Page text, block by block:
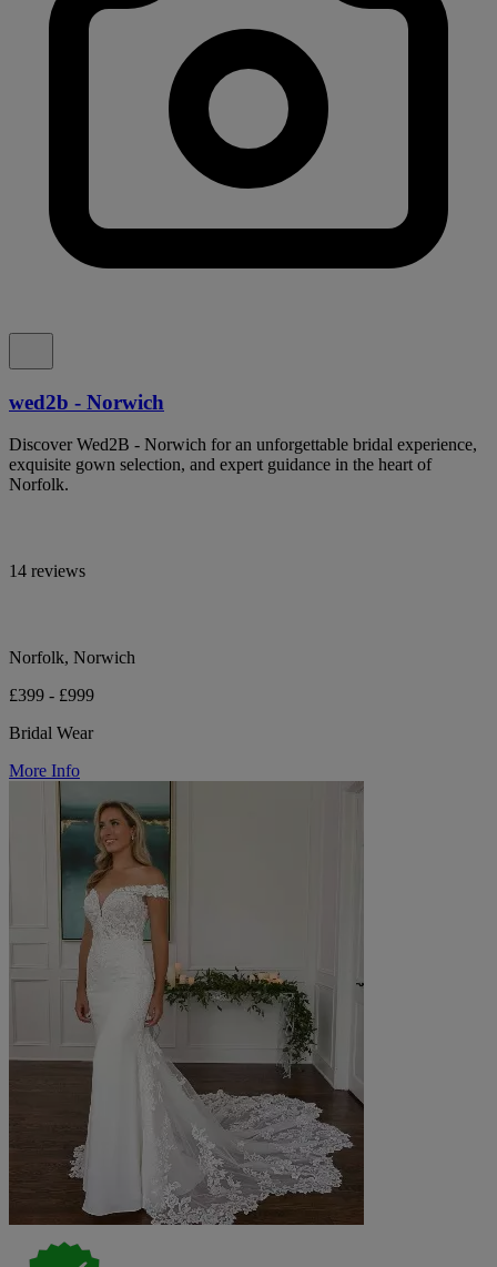
wed2b - Norwich
Discover Wed2B - Norwich for an unforgettable bridal experience,
exquisite gown selection, and expert guidance in the heart of
Norfolk.
14 reviews
Norfolk, Norwich
£399 - £999
Bridal Wear
More Info